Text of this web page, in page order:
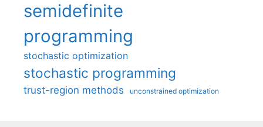
semidefinite
programming
stochastic optimization
stochastic programming
trust-region methods unconstrained optimization